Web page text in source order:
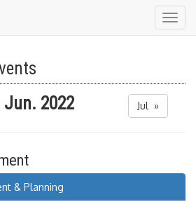
Jun. 2022 Jul »
& Planning